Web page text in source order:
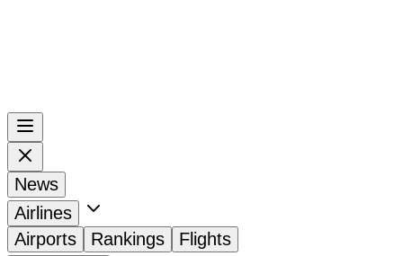
News
Airlines
Airports
Rankings
Flights